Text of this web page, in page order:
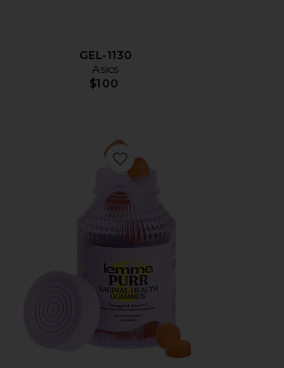
GEL-1130
Asics
$100
Favorite Purr, Vaginal Health